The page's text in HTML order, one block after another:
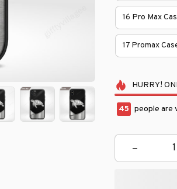
16 Pro Max
17 Promax
HURRY!
45 people are